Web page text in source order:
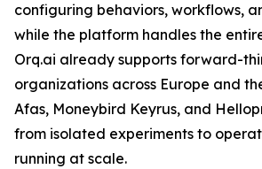
configuring behaviors, workflows,
while the platform handles the
Orq.ai already supports forward-
organizations across Europe and
Afas, Moneybird Keyrus, and
from isolated experiments to
running at scale.